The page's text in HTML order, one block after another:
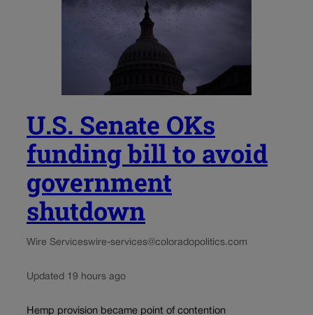
U.S. Senate OKs
funding bill to avoid
government
shutdown
Wire Serviceswire-services@coloradopolitics.com
Updated 19 hours ago
Hemp provision became point of contention